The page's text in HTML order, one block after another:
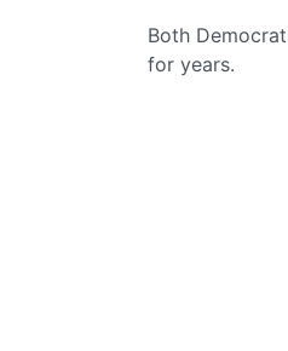
Both
for years.